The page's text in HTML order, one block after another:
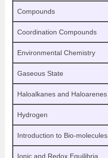
Compounds
Coordination Compounds
Environmental Chemistry
Gaseous State
Haloalkanes and Haloarenes
Hydrogen
Introduction to Bio-molecules
Ionic and Redox Equilibria